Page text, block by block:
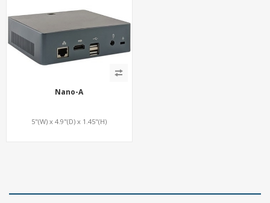
Nano-A
5"(W) x 4.9"(D) x 1.45"(H)